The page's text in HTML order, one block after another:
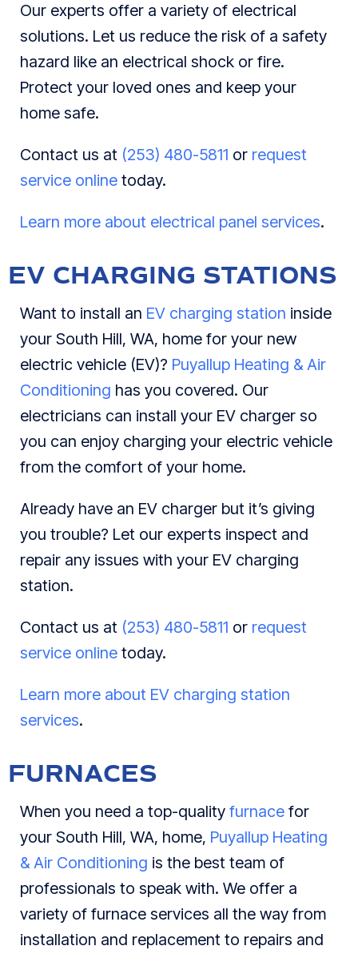
Our experts offer a variety of electrical
solutions. Let us reduce the risk of a safety
hazard like an electrical shock or fire.
Protect your loved ones and keep your
home safe.
Contact us at (253) 480-5811 or request
service online today.
Learn more about electrical panel services.
EV CHARGING STATIONS
Want to install an EV charging station inside
your South Hill, WA, home for your new
electric vehicle (EV)? Puyallup Heating & Air
Conditioning has you covered. Our
electricians can install your EV charger so
you can enjoy charging your electric vehicle
from the comfort of your home.
Already have an EV charger but it’s giving
you trouble? Let our experts inspect and
repair any issues with your EV charging
station.
Contact us at (253) 480-5811 or request
service online today.
Learn more about EV charging station
services.
FURNACES
When you need a top-quality furnace for
your South Hill, WA, home, Puyallup Heating
& Air Conditioning is the best team of
professionals to speak with. We offer a
variety of furnace services all the way from
installation and replacement to repairs and